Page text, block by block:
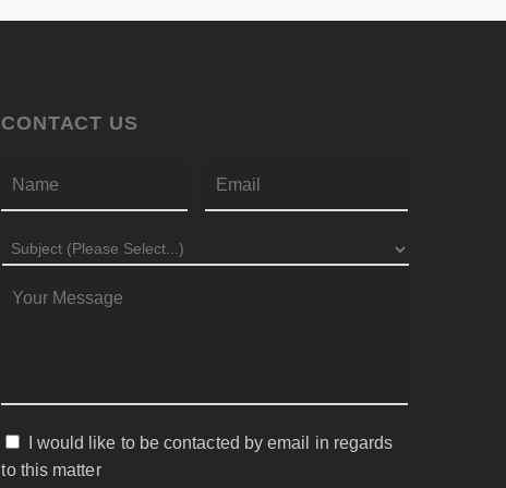
CONTACT US
NAME
EMAIL
SUBJECT *
MESSAGE *
CONSENT
I would like to be contacted by email in regards
to this matter